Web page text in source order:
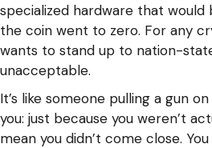
specialized hardware that would
the coin went to zero. For any
wants to stand up to nation-
unacceptable.
It’s like someone pulling a gun
you: just because you weren’t
mean you didn’t come close.